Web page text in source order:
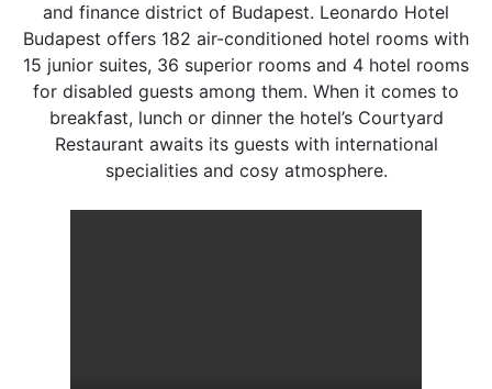
and finance district of Budapest. Leonardo Hotel
Budapest offers 182 air-conditioned hotel rooms with
15 junior suites, 36 superior rooms and 4 hotel rooms
for disabled guests among them. When it comes to
breakfast, lunch or dinner the hotel’s Courtyard
Restaurant awaits its guests with international
specialities and cosy atmosphere.